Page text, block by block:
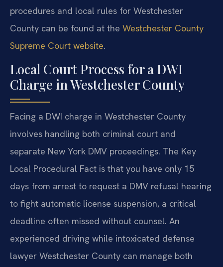
procedures and local rules for Westchester
County can be found at the Westchester County
Supreme Court website.
Local Court Process for a DWI
Charge in Westchester County
Facing a DWI charge in Westchester County
involves handling both criminal court and
separate New York DMV proceedings. The Key
Local Procedural Fact is that you have only 15
days from arrest to request a DMV refusal hearing
to fight automatic license suspension, a critical
deadline often missed without counsel. An
experienced driving while intoxicated defense
lawyer Westchester County can manage both